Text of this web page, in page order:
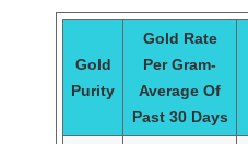
Gold
Purity
Gold Rate
Per Gram-
Average Of
Past 30 Days